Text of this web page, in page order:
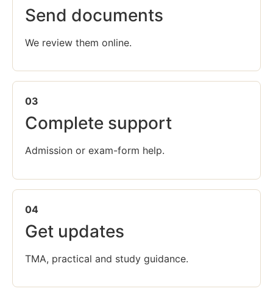
Send documents
We review them online.
03
Complete support
Admission or exam-form help.
04
Get updates
TMA, practical and study guidance.